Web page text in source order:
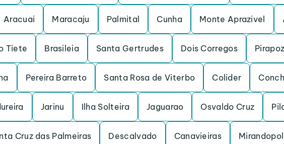
Aracuai Maracaju Palmital Cunha Monte Aprazivel
Tiete Brasileia Santa Gertrudes Dois Corregos
Pereira Barreto Santa Rosa de Viterbo Colider
Jarinu Ilha Solteira Jaguarao Osvaldo Cruz
Cruz das Palmeiras Descalvado Canavieiras